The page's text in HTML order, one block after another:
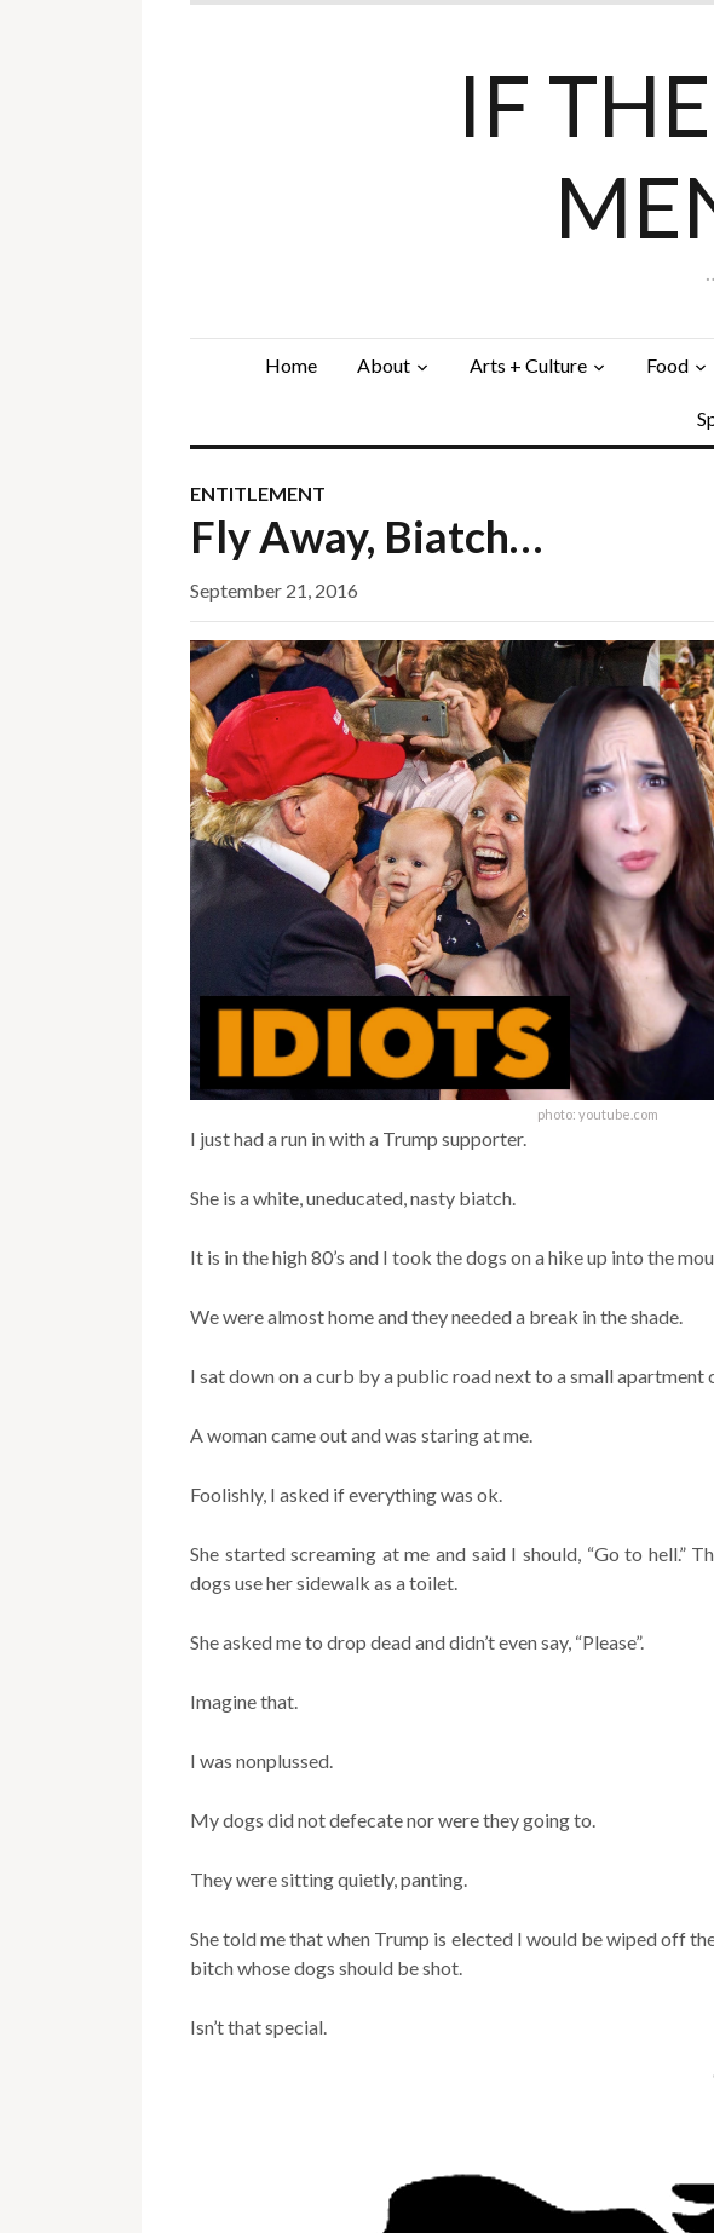
IF
Home About Arts + Culture Food
ENTITLEMENT
Fly Away, Biatch…
September 21, 2016
photo: youtube.com
I just had a run in with a Trump supporter.
She is a white, uneducated, nasty biatch.
It is in the high 80’s and I took the dogs on a hike up into the
We were almost home and they needed a break in the shade.
I sat down on a curb by a public road next to a small apartment
A woman came out and was staring at me.
Foolishly, I asked if everything was ok.
She started screaming at me and said I should, “Go to hell.”
dogs use her sidewalk as a toilet.
She asked me to drop dead and didn’t even say, “Please”.
Imagine that.
I was nonplussed.
My dogs did not defecate nor were they going to.
They were sitting quietly, panting.
She told me that when Trump is elected I would be wiped off
bitch whose dogs should be shot.
Isn’t that special.